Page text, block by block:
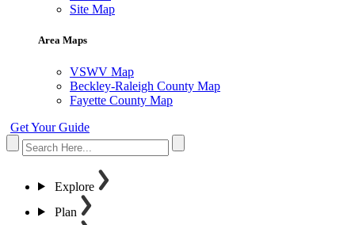
Site Map
Area Maps
VSWV Map
Beckley-Raleigh County Map
Fayette County Map
Get Your Guide
Explore
Plan